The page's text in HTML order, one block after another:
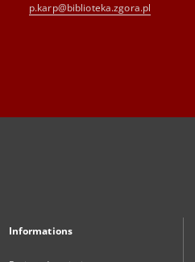
p.karp@biblioteka.zgora.pl
Informations